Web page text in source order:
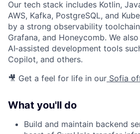
Our tech stack includes Kotlin,
AWS, Kafka, PostgreSQL, and
by a strong observability
Grafana, and Honeycomb. We
AI‑assisted development tools
Copilot, and others.
🎥 Get a feel for life in our Sofia
What you'll do
Build and maintain backend